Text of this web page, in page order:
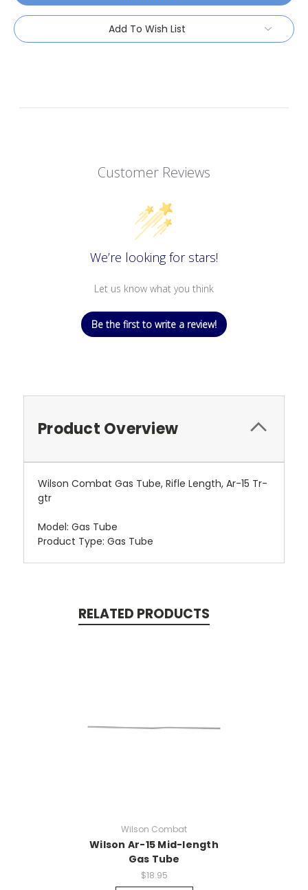
Add To Wish List
Customer Reviews
We’re looking for stars!
Let us know what you think
Be the first to write a review!
Product Overview
Wilson Combat Gas Tube, Rifle Length, Ar-15 Tr-
gtr
Model: Gas Tube
Product Type: Gas Tube
RELATED PRODUCTS
Wilson Combat
Wilson Ar-15 Mid-length
Gas Tube
$18.95